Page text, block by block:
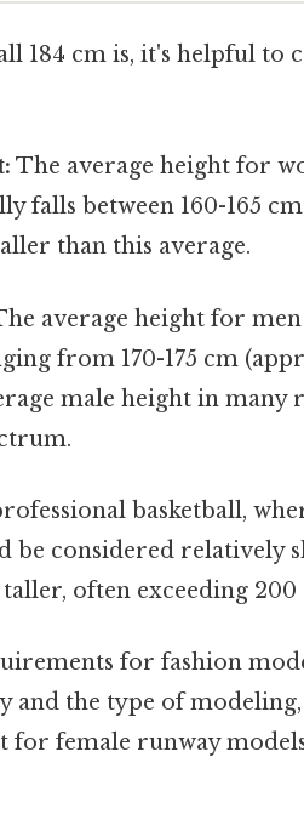
184 cm is, it's helpful to
The average height for
falls between 160-165
than this average.
average height for
from 170-175 cm
male height in many
basketball,
be considered relatively
often exceeding 200
for fashion
and the type of
for female runway